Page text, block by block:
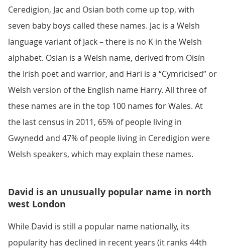
Ceredigion, Jac and Osian both come up top, with
seven baby boys called these names. Jac is a Welsh
language variant of Jack – there is no K in the Welsh
alphabet. Osian is a Welsh name, derived from Oisín
the Irish poet and warrior, and Hari is a “Cymricised” or
Welsh version of the English name Harry. All three of
these names are in the top 100 names for Wales. At
the last census in 2011, 65% of people living in
Gwynedd and 47% of people living in Ceredigion were
Welsh speakers, which may explain these names.
David is an unusually popular name in north
west London
While David is still a popular name nationally, its
popularity has declined in recent years (it ranks 44th